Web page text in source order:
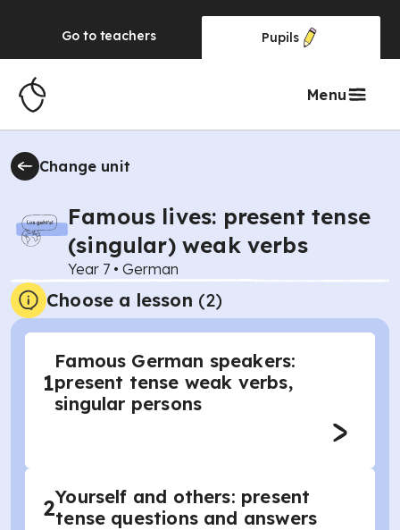
Go to teachers Pupils
Menu
Change unit
Famous lives: present tense
(singular) weak verbs
Year 7 • German
Choose a lesson (2)
1
Famous German speakers:
present tense weak verbs,
singular persons
2Yourself and others: present
tense questions and answers